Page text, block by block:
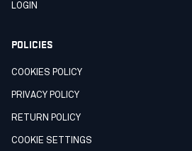
LOGIN
POLICIES
COOKIES POLICY
PRIVACY POLICY
RETURN POLICY
COOKIE SETTINGS